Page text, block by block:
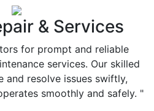
& Services
for prompt and reliable
services. Our skilled
and resolve issues swiftly,
smoothly and safely. "